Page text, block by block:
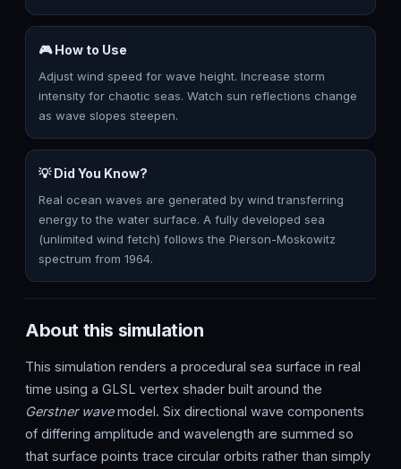
🎮 How to Use
Adjust wind speed for wave height. Increase storm
intensity for chaotic seas. Watch sun reflections change
as wave slopes steepen.
💡 Did You Know?
Real ocean waves are generated by wind transferring
energy to the water surface. A fully developed sea
(unlimited wind fetch) follows the Pierson-Moskowitz
spectrum from 1964.
About this simulation
This simulation renders a procedural sea surface in real
time using a GLSL vertex shader built around the
Gerstner wavemodel. Six directional wave components
of differing amplitude and wavelength are summed so
that surface points trace circular orbits rather than simply